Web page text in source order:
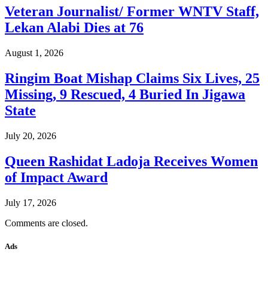
Veteran Journalist/ Former WNTV Staff,
Lekan Alabi Dies at 76
August 1, 2026
Ringim Boat Mishap Claims Six Lives, 25
Missing, 9 Rescued, 4 Buried In Jigawa
State
July 20, 2026
Queen Rashidat Ladoja Receives Women
of Impact Award
July 17, 2026
Comments are closed.
Ads